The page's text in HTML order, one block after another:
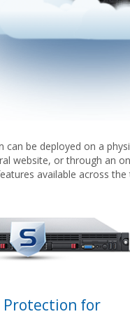
can be deployed on a
website, or through an
available across
Protection for